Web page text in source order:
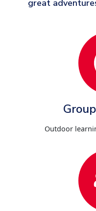
great
Outdoor